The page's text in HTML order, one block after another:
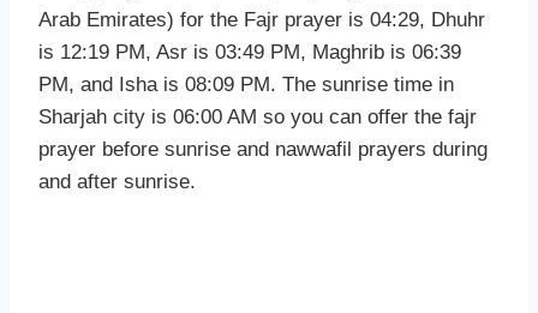
Arab Emirates) for the Fajr prayer is 04:29, Dhuhr
is 12:19 PM, Asr is 03:49 PM, Maghrib is 06:39
PM, and Isha is 08:09 PM. The sunrise time in
Sharjah city is 06:00 AM so you can offer the fajr
prayer before sunrise and nawwafil prayers during
and after sunrise.